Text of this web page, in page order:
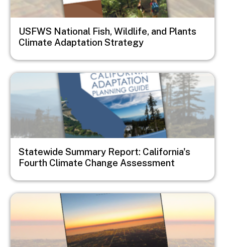
USFWS National Fish, Wildlife, and Plants
Climate Adaptation Strategy
Image
Statewide Summary Report: California's
Fourth Climate Change Assessment
Image